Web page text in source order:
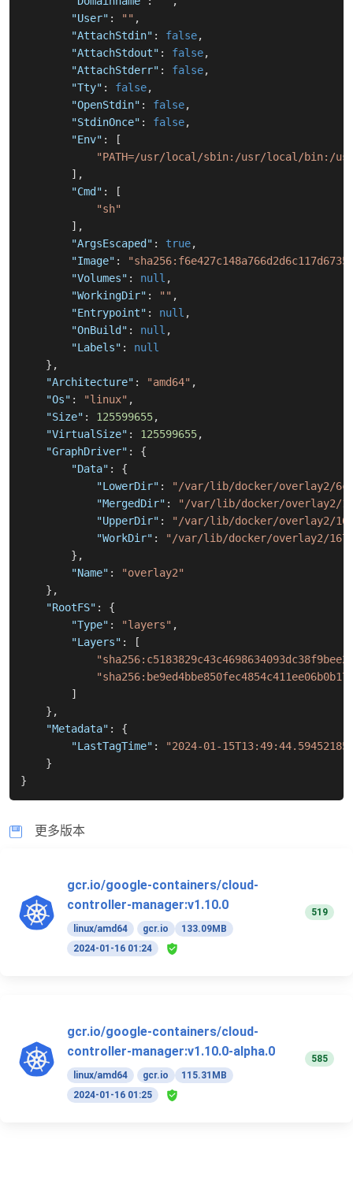
"User" : "" ,
"AttachStdin" : false,
"AttachStdout" : false,
"AttachStderr" : false,
"Tty" : false,
"OpenStdin" : false,
"StdinOnce" : false,
"Env" :
[
"PATH=/usr/local/sbin:/usr/local/bin:/
] ,
"Cmd" :
[
"sh"
] ,
"ArgsEscaped" : true,
"Image" :
"Volumes" : null ,
"WorkingDir" : "" ,
"Entrypoint" : null ,
"OnBuild" : null ,
"Labels" :
null
} ,
"Architecture" : "amd64" ,
"Os" : "linux" ,
"Size" : 125599655,
"VirtualSize" : 125599655,
"GraphDriver" :
{
"Data" :
{
"LowerDir" :
"/var/lib/docker/overlay2/
"MergedDir" :
"/var/lib/docker/overlay2/
"UpperDir" :
"/var/lib/docker/overlay2/
"WorkDir" :
"/var/lib/docker/overlay2/
} ,
"Name" :
"overlay2"
} ,
"RootFS" :
{
"Type" : "layers" ,
"Layers" :
[
]
} ,
"Metadata" :
{
"LastTagTime" :
"2024-01-
}
}
更多版本
gcr.io/google-containers/cloud-
controller-manager:v1.10.0
linux/amd64 gcr.io
133.09MB
2024-01-16 01:24
519
gcr.io/google-containers/cloud-
controller-manager:v1.10.0-alpha.0
linux/amd64 gcr.io
115.31MB
2024-01-16 01:25
585